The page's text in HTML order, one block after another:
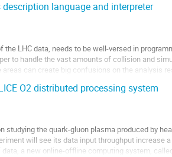
language and interpreter
LHC data, needs to be well-versed in
to handle the vast amounts of collision and
can create big confusions on the analysis
O2 distributed processing system
studying the quark-gluon plasma produced by
will see its data input throughput increase
a new online-offline computing system,